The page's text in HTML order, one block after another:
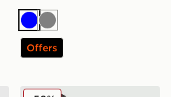
BlueGrey
Offers
Shorts
The North Face